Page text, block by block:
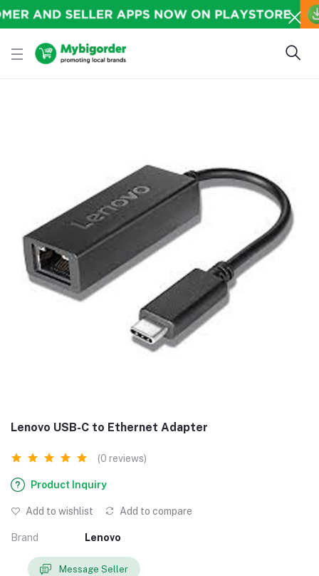
Lenovo USB-C to Ethernet Adapter
(0 reviews)
Product Inquiry
Add to wishlist Add to compare
Brand Lenovo
Message Seller